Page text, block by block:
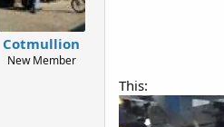
Cotmullion
New Member
This: